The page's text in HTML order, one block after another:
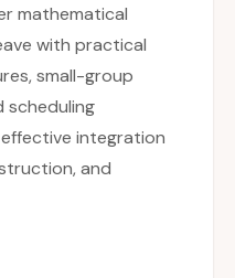
mathematical
with practical
small-group
scheduling
integration
and